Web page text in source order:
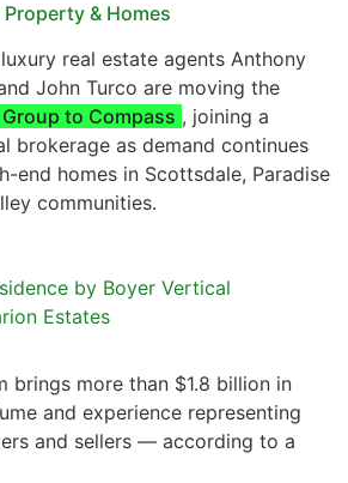
Property & Homes
real estate agents Anthony
John Turco are moving the
to Compass , joining a
brokerage as demand continues
end homes in Scottsdale, Paradise
communities.
by Boyer Vertical
Estates
brings more than $1.8 billion in
and experience representing
and sellers — according to a